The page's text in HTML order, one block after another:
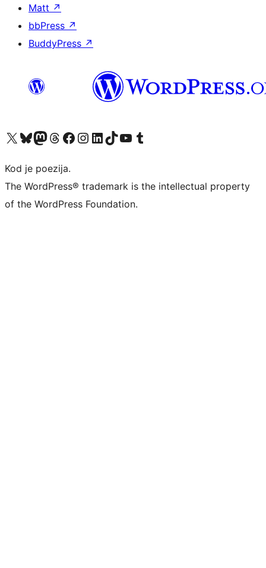
Matt ↗
bbPress ↗
BuddyPress ↗
Visit our X (formerly Twitter) account
Visit our Bluesky account
Visit our Mastodon account
Visit our Threads account
Visit our Facebook page
Visit our Instagram account
Visit our LinkedIn account
Visit our TikTok account
Visit our YouTube channel
Visit our Tumblr account
Kod je poezija.
The WordPress® trademark is the intellectual property
of the WordPress Foundation.